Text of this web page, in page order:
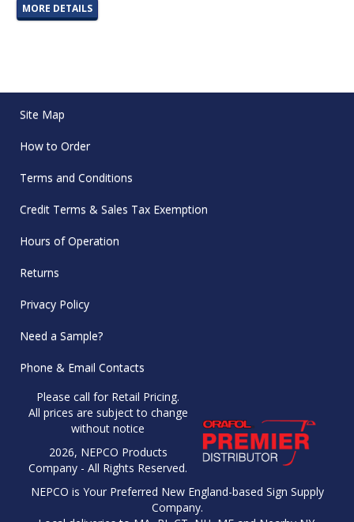
MORE DETAILS
Site Map
How to Order
Terms and Conditions
Credit Terms & Sales Tax Exemption
Hours of Operation
Returns
Privacy Policy
Need a Sample?
Phone & Email Contacts
Please call for Retail Pricing.
All prices are subject to change
without notice
2026, NEPCO Products
Company - All Rights Reserved.
NEPCO is Your Preferred New England-based Sign Supply
Company.